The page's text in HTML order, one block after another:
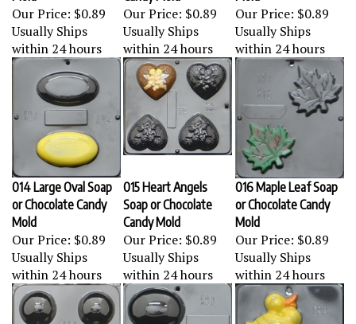
Our Price: Our Price: Our Price:
Usually Ships
within 24 hours
Usually Ships
within 24 hours
Usually Ships
within 24 hours
014 Large Oval Soap
or Chocolate Candy
Mold
Our Price:
015 Heart Angels
Soap or Chocolate
Candy Mold
Our Price:
016 Maple Leaf Soap
or Chocolate Candy
Mold
Our Price:
Usually Ships
within 24 hours
Usually Ships
within 24 hours
Usually Ships
within 24 hours